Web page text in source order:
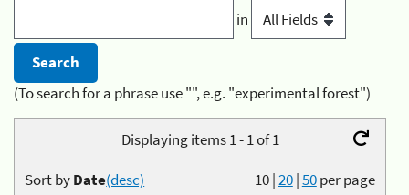
in
(To search for a phrase use "", e.g. "experimental forest")
Displaying items 1 - 1 of 1
10|20|50per page
Sort byDate(desc)